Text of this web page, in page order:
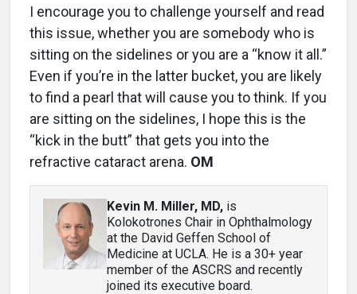
I encourage you to challenge yourself and read
this issue, whether you are somebody who is
sitting on the sidelines or you are a “know it all.”
Even if you’re in the latter bucket, you are likely
to find a pearl that will cause you to think. If you
are sitting on the sidelines, I hope this is the
“kick in the butt” that gets you into the
refractive cataract arena. OM
Kevin M. Miller, MD, is
Kolokotrones Chair in Ophthalmology
at the David Geffen School of
Medicine at UCLA. He is a 30+ year
member of the ASCRS and recently
joined its executive board.